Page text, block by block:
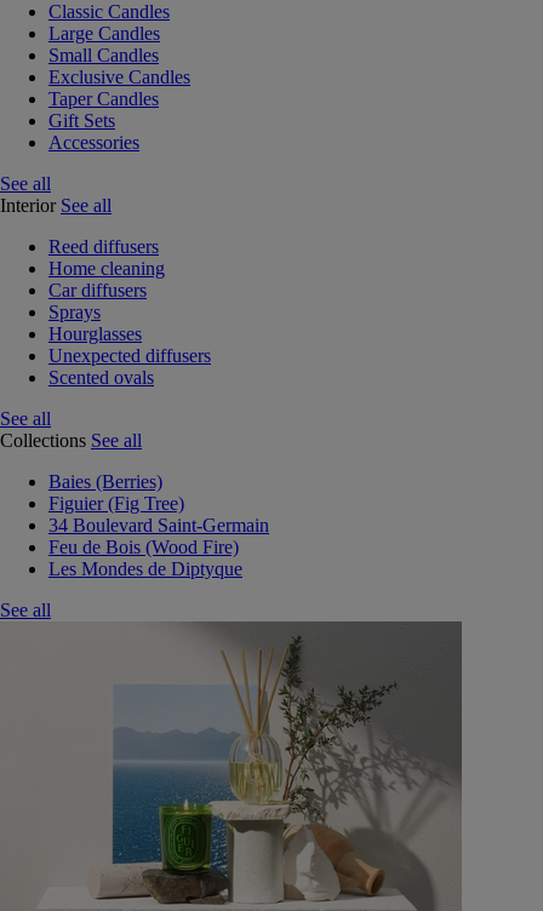
Classic Candles
Large Candles
Small Candles
Exclusive Candles
Taper Candles
Gift Sets
Accessories
See all
Interior See all
Reed diffusers
Home cleaning
Car diffusers
Sprays
Hourglasses
Unexpected diffusers
Scented ovals
See all
Collections See all
Baies (Berries)
Figuier (Fig Tree)
34 Boulevard Saint-Germain
Feu de Bois (Wood Fire)
Les Mondes de Diptyque
See all